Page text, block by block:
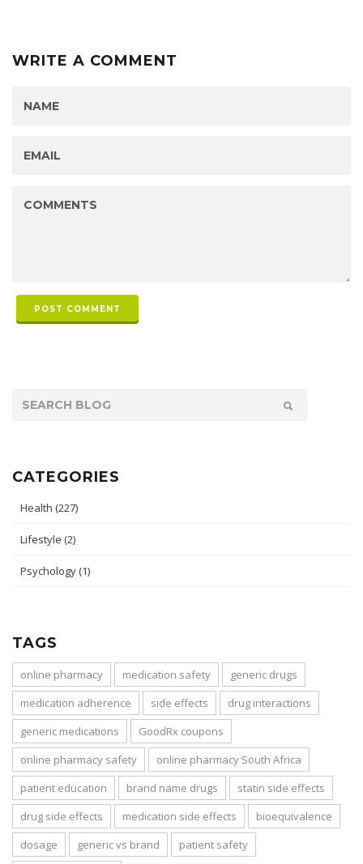
WRITE A COMMENT
POST COMMENT
CATEGORIES
Health (227)
Lifestyle (2)
Psychology (1)
TAGS
online pharmacy medication safety
generic drugs
medication adherence
side effects
drug interactions
generic medications
GoodRx coupons
online pharmacy safety
online pharmacy South Africa
patient education
brand name drugs
statin side effects
drug side effects
medication side effects
bioequivalence
dosage
generic vs brand
patient safety